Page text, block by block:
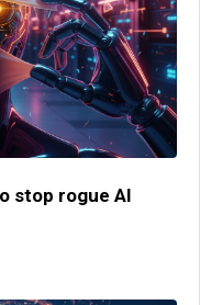
stop rogue AI